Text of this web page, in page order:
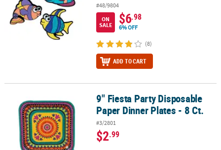
#48/9804
ON
SALE
$6.98
6% OFF
(8)
ADD TO CART
9" Fiesta Party Disposable Paper Dinner Plates - 8 Ct.
9" Fiesta Party Disposable
Paper Dinner Plates - 8 Ct.
#3/2801
$2.99